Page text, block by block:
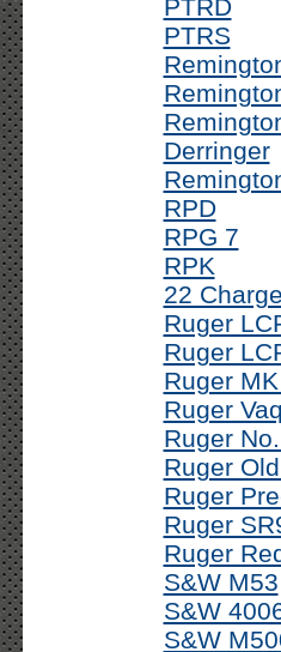
PTRD
PTRS
Derringer
RPD
RPG 7
RPK
22
Ruger
Ruger
Ruger
Ruger
Ruger
Ruger
Ruger
Ruger
Ruger
S&W M53
S&W
S&W